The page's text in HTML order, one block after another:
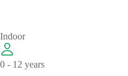
Indoor
0 - 12 years